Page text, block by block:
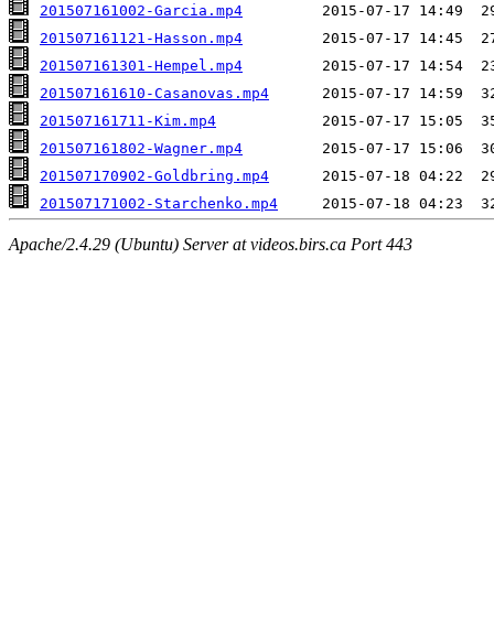
201507161002-Garcia.mp4
201507161121-Hasson.mp4
201507161301-Hempel.mp4
201507161610-Casanovas.mp4
201507161711-Kim.mp4
201507161802-Wagner.mp4
201507170902-Goldbring.mp4
201507171002-Starchenko.mp4
Apache/2.4.29 (Ubuntu) Server at videos.birs.ca Port 443